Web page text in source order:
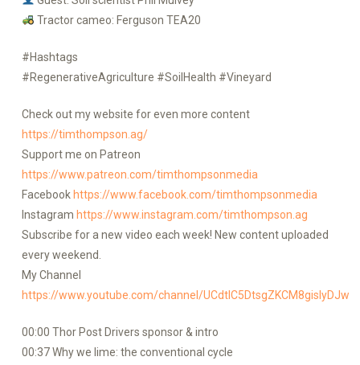
Tractor cameo: Ferguson TEA20
#Hashtags
#RegenerativeAgriculture #SoilHealth #Vineyard
Check out my website for even more content
https://timthompson.ag/
Support me on Patreon
https://www.patreon.com/timthompsonmedia
Facebook https://www.facebook.com/timthompsonmedia
Instagram https://www.instagram.com/timthompson.ag
Subscribe for a new video each week! New content uploaded
every weekend.
My Channel
https://www.youtube.com/channel/UCdtlC5DtsgZKCM8gislyDJw
00:00 Thor Post Drivers sponsor & intro
00:37 Why we lime: the conventional cycle